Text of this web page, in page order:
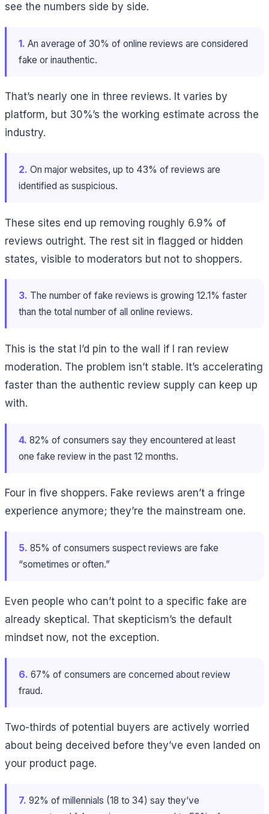
see the numbers side by side.
1. An average of 30% of online reviews are considered
fake or inauthentic.
That’s nearly one in three reviews. It varies by
platform, but 30%’s the working estimate across the
industry.
2. On major websites, up to 43% of reviews are
identified as suspicious.
These sites end up removing roughly 6.9% of
reviews outright. The rest sit in flagged or hidden
states, visible to moderators but not to shoppers.
3. The number of fake reviews is growing 12.1% faster
than the total number of all online reviews.
This is the stat I’d pin to the wall if I ran review
moderation. The problem isn’t stable. It’s accelerating
faster than the authentic review supply can keep up
with.
4. 82% of consumers say they encountered at least
one fake review in the past 12 months.
Four in five shoppers. Fake reviews aren’t a fringe
experience anymore; they’re the mainstream one.
5. 85% of consumers suspect reviews are fake
“sometimes or often.”
Even people who can’t point to a specific fake are
already skeptical. That skepticism’s the default
mindset now, not the exception.
6. 67% of consumers are concerned about review
fraud.
Two-thirds of potential buyers are actively worried
about being deceived before they’ve even landed on
your product page.
7. 92% of millennials (18 to 34) say they’ve